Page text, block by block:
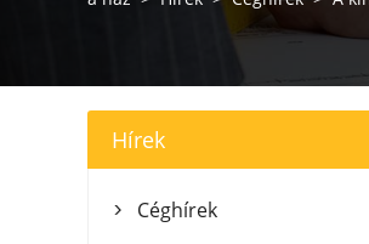
Hírek
 Céghírek